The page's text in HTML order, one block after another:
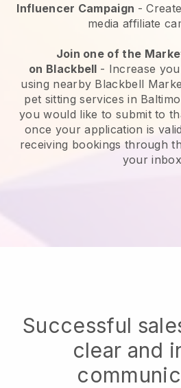
Influencer Campaign -
media affiliate
Join one of the
on Blackbell - Increase
using nearby Blackbell
pet sitting services in
you would like to submit to
once your application is
receiving bookings through
your
Successful
clear and